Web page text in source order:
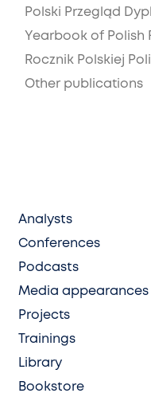
Polski Przegląd
Yearbook of Polish
Rocznik Polskiej
Other publications
Analysts
Conferences
Podcasts
Media appearances
Projects
Trainings
Library
Bookstore